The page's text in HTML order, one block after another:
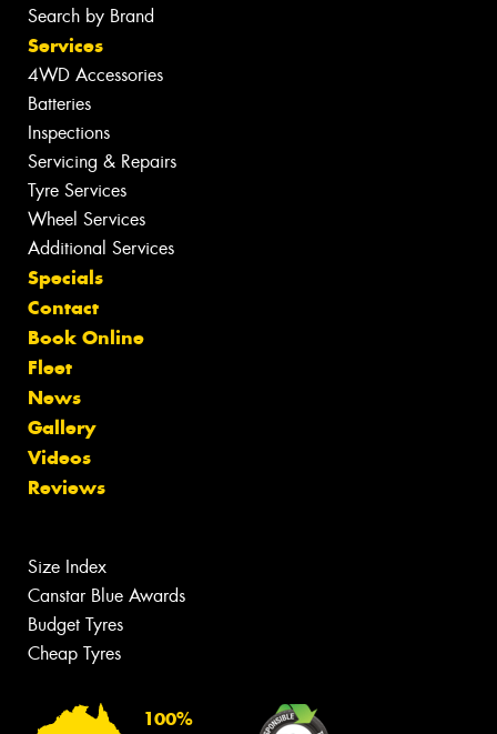
Search by Brand
Services
4WD Accessories
Batteries
Inspections
Servicing & Repairs
Tyre Services
Wheel Services
Additional Services
Specials
Contact
Book Online
Fleet
News
Gallery
Videos
Reviews
Size Index
Canstar Blue Awards
Budget Tyres
Cheap Tyres
100%